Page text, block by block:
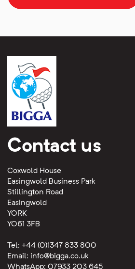
Contact us
Coxwold House
Easingwold Business Park
Stillington Road
Easingwold
YORK
YO61 3FB
Tel: +44 (0)1347 833 800
Email: info@bigga.co.uk
WhatsApp: 07933 203 645